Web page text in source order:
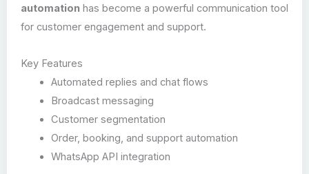
automation has become a powerful communication tool
for customer engagement and support.
Key Features
Automated replies and chat flows
Broadcast messaging
Customer segmentation
Order, booking, and support automation
WhatsApp API integration